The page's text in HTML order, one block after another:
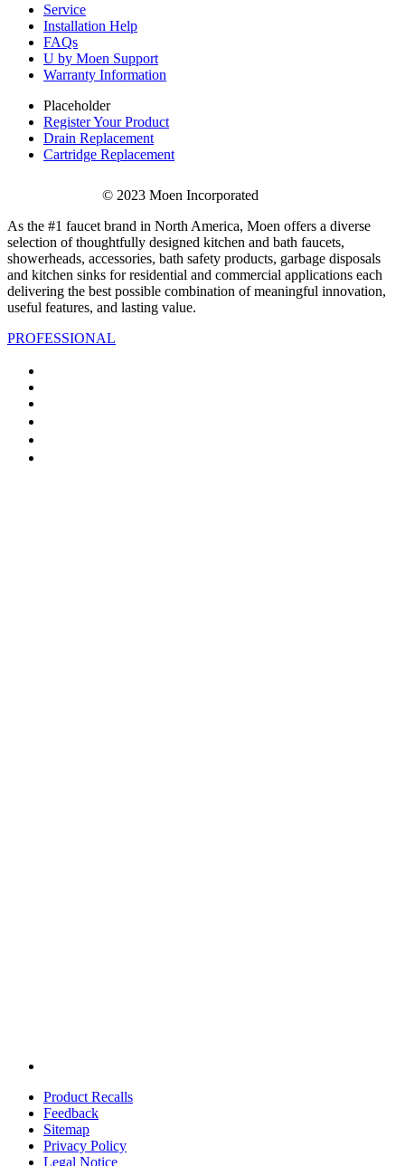
Service
Installation Help
FAQs
U by Moen Support
Warranty Information
Placeholder
Register Your Product
Drain Replacement
Cartridge Replacement
© 2023 Moen Incorporated
As the #1 faucet brand in North America, Moen offers a diverse
selection of thoughtfully designed kitchen and bath faucets,
showerheads, accessories, bath safety products, garbage disposals
and kitchen sinks for residential and commercial applications each
delivering the best possible combination of meaningful innovation,
useful features, and lasting value.
PROFESSIONAL
Product Recalls
Feedback
Sitemap
Privacy Policy
Legal Notice